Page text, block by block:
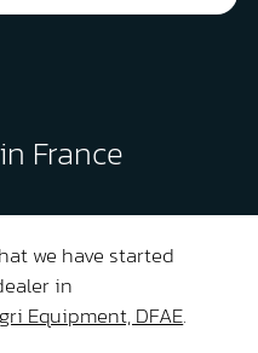
France
we have started
in
Equipment, DFAE.